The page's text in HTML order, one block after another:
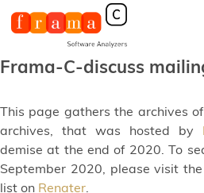
Frama-C-discuss
This page gathers the archives
archives, that was hosted by
demise at the end of 2020. To
September 2020, please visit
list on Renater.